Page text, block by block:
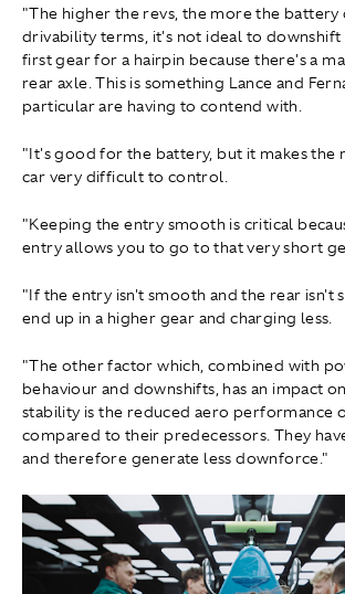
"The higher the revs, the more the battery
drivability terms, it's not ideal to downshift
first gear for a hairpin because there's a
rear axle. This is something Lance and
particular are having to contend with.
"It's good for the battery, but it makes the
car very difficult to control.
"Keeping the entry smooth is critical
entry allows you to go to that very short
"If the entry isn't smooth and the rear isn't
end up in a higher gear and charging less.
"The other factor which, combined with
behaviour and downshifts, has an impact
stability is the reduced aero performance
compared to their predecessors. They
and therefore generate less downforce."